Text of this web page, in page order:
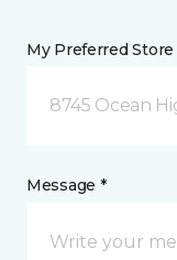
My Preferred Store
8745 Ocean
Message *